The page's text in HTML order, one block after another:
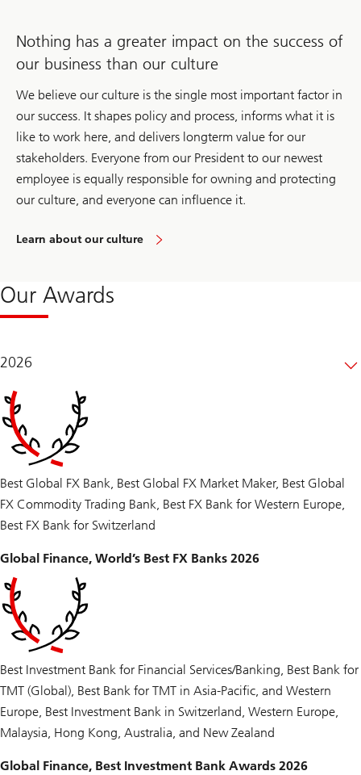
Nothing has a greater impact on the success of
our business than our culture
We believe our culture is the single most important factor in
our success. It shapes policy and process, informs what it is
like to work here, and delivers longterm value for our
stakeholders. Everyone from our President to our newest
employee is equally responsible for owning and protecting
our culture, and everyone can influence it.
Learn about our culture
Our Awards
2026
Best Global FX Bank, Best Global FX Market Maker, Best Global
FX Commodity Trading Bank, Best FX Bank for Western Europe,
Best FX Bank for Switzerland
Global Finance, World’s Best FX Banks 2026
Best Investment Bank for Financial Services/Banking, Best Bank for
TMT (Global), Best Bank for TMT in Asia-Pacific, and Western
Europe, Best Investment Bank in Switzerland, Western Europe,
Malaysia, Hong Kong, Australia, and New Zealand
Global Finance, Best Investment Bank Awards 2026